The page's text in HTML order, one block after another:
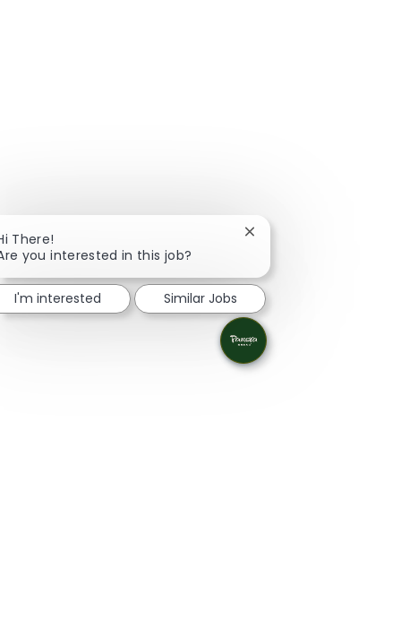
There!
you interested in this job?
Close chatbot
I'm interested Similar Jobs